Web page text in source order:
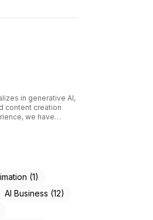
in generative AI,
content creation
we have
workflows.
(1)
AI Business (12)